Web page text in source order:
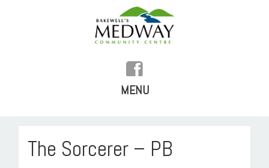
MENU
CONTENT
HISTORY
The Sorcerer – PB